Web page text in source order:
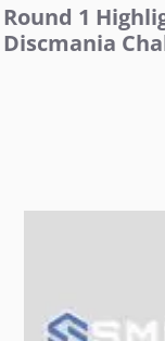
Round 1
Discmania